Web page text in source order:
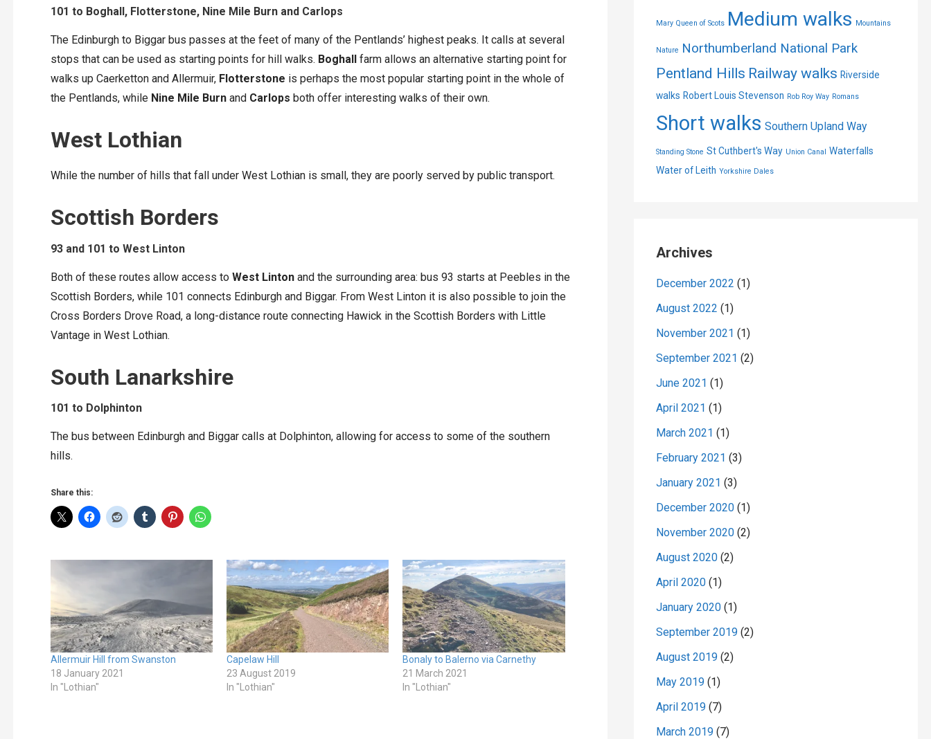
101 to Boghall, Flotterstone, Nine Mile Burn and Carlops
The Edinburgh to Biggar bus passes at the feet of many of the Pentlands’ highest peaks. It calls at several
stops that can be used as starting points for hill walks. Boghallfarm allows an alternative starting point for
walks up Caerketton and Allermuir, Flotterstone is perhaps the most popular starting point in the whole of
the Pentlands, while Nine Mile Burnand Carlops both offer interesting walks of their own.
West Lothian
While the number of hills that fall under West Lothian is small, they are poorly served by public transport.
Scottish Borders
93 and 101 to West Linton
Both of these routes allow access to West Lintonand the surrounding area: bus 93 starts at Peebles in the
Scottish Borders, while 101 connects Edinburgh and Biggar. From West Linton it is also possible to join the
Cross Borders Drove Road, a long-distance route connecting Hawick in the Scottish Borders with Little
Vantage in West Lothian.
South Lanarkshire
101 to Dolphinton
The bus between Edinburgh and Biggar calls at Dolphinton, allowing for access to some of the southern
hills.
Share this:
Allermuir Hill from Swanston
18 January 2021
In "Lothian"
Capelaw Hill
23 August 2019
In "Lothian"
Bonaly to Balerno via Carnethy
21 March 2021
In "Lothian"
Mary Queen of Scots Medium walks Mountains
Nature Northumberland National Park
Pentland Hills Railway walks Riverside
walks Robert Louis Stevenson Rob Roy Way Romans
Short walks Southern Upland Way
Standing Stone St Cuthbert's Way Union Canal
Waterfalls
Water of Leith Yorkshire Dales
Archives
December 2022 (1)
August 2022 (1)
November 2021 (1)
September 2021 (2)
June 2021 (1)
April 2021 (1)
March 2021 (1)
February 2021 (3)
January 2021 (3)
December 2020(1)
November 2020(2)
August 2020(2)
April 2020(1)
January 2020(1)
September 2019(2)
August 2019(2)
May 2019(1)
April 2019(7)
March 2019(7)